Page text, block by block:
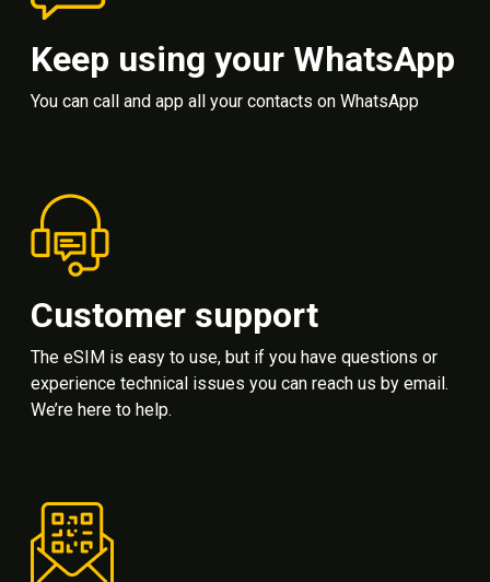
Keep using your WhatsApp
You can call and app all your contacts on WhatsApp
Customer support
The eSIM is easy to use, but if you have questions or
experience technical issues you can reach us by email.
We’re here to help.